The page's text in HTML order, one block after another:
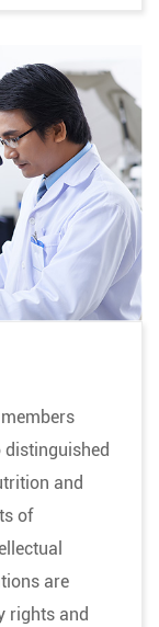
and
of
are
rights and